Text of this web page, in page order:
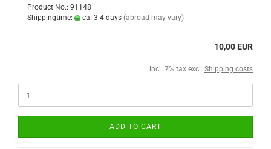
Product No.: 91148
Shippingtime:
ca. 3-4 days (abroad may vary)
10,00 EUR
incl. 7% tax excl. Shipping costs
ADD TO CART